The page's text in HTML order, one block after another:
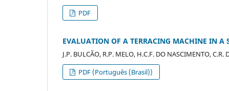
PDF
EVALUATION OF A TERRACING MACHINE IN A
J.P. BULCÃO, R.P. MELO, H.C.F. DO NASCIMENTO, C.R.
PDF (Português (Brasil))